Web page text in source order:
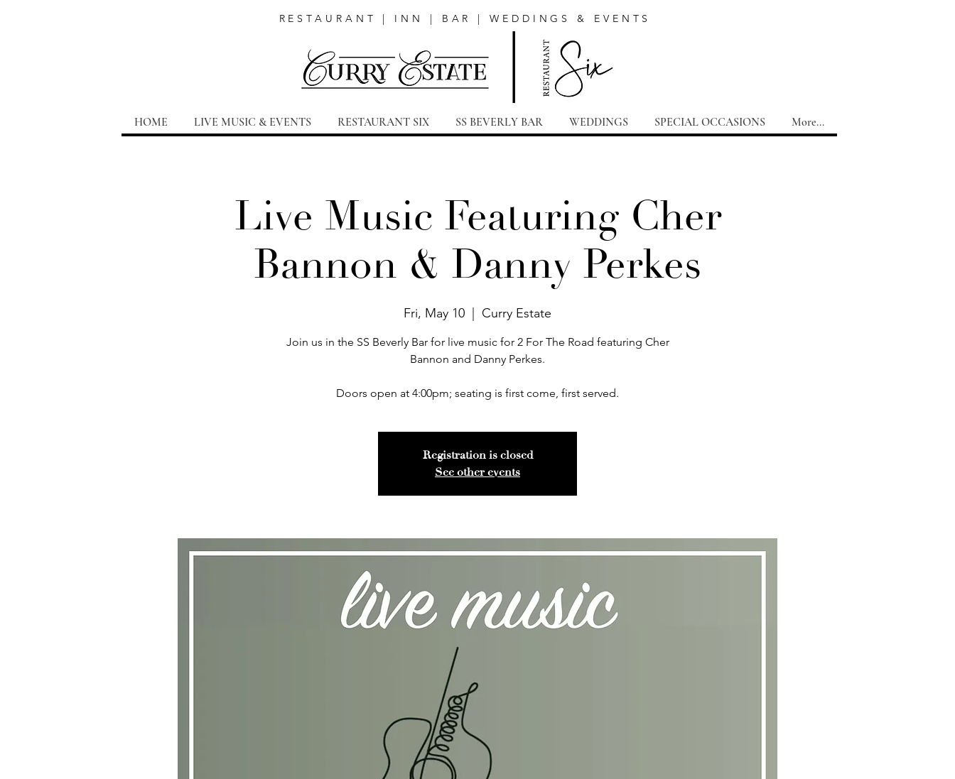
RESTAURANT | INN | BAR | WEDDINGS & EVENTS
HOME LIVE MUSIC & EVENTS RESTAURANT SIX SS BEVERLY BAR WEDDINGS SPECIAL OCCASIONS More...
Live Music Featuring Cher
Bannon & Danny Perkes
Fri, May 10 Curry Estate
Join us in the SS Beverly Bar for live music for 2 For The Road featuring Cher
Bannon and Danny Perkes.
Doors open at 4:00pm; seating is first come, first served.
Registration is closed
See other events